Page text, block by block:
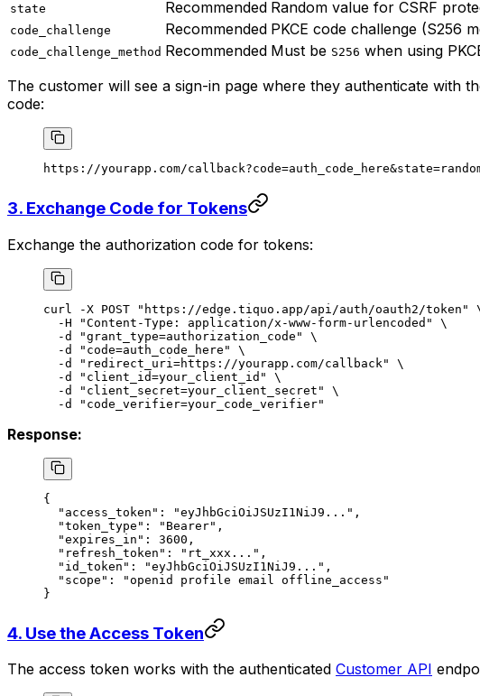
state Recommended Random value for CSRF
code_challenge Recommended PKCE code challenge (S256
code_challenge_method Recommended Must be S256 when using
The customer will see a sign-in page where they authenticate with
code:
https://yourapp.com/
3. Exchange Code for Tokens
Exchange the authorization code for tokens:
curl -X POST "https://edge.tiquo.app/api/auth/oauth2/token"
  -H
"Content-Type: application/x-www-form-urlencoded"
\
  -d
"grant_type=authorization_code"
\
  -d
"code=auth_code_here"
\
  -d
"redirect_uri=https://yourapp.com/callback"
\
  -d
"client_id=your_client_id"
\
  -d
"client_secret=your_client_secret"
\
  -d
"code_verifier=your_code_verifier"
Response:
{
  "access_token"
: "eyJhbGciOiJSUzI1NiJ9..." ,
  "token_type"
: "Bearer" ,
  "expires_in"
: 3600 ,
  "refresh_token"
: "rt_xxx..." ,
  "id_token"
: "eyJhbGciOiJSUzI1NiJ9..." ,
  "scope"
:
"openid profile email offline_access"
}
4. Use the Access Token
The access token works with the authenticated Customer API